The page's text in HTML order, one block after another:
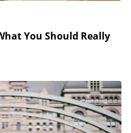
You Should Really